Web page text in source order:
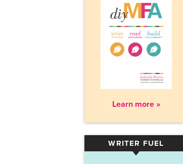
Learn more »
WRITER FUEL
▾